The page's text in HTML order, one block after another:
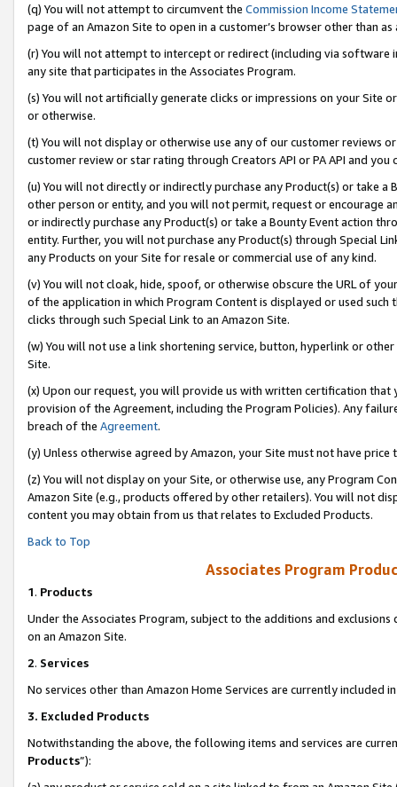
(q) You will not attempt to circumvent the Commission Income
page of an Amazon Site to open in a customer’s browser other than
(r) You will not attempt to intercept or redirect (including via software
any site that participates in the Associates Program.
(s) You will not artificially generate clicks or impressions on your Site
or otherwise.
(t) You will not display or otherwise use any of our customer reviews
customer review or star rating through Creators API or PA API and
(u) You will not directly or indirectly purchase any Product(s) or take
other person or entity, and you will not permit, request or encourage
or indirectly purchase any Product(s) or take a Bounty Event action
entity. Further, you will not purchase any Product(s) through Special
any Products on your Site for resale or commercial use of any kind.
(v) You will not cloak, hide, spoof, or otherwise obscure the URL of
of the application in which Program Content is displayed or used
clicks through such Special Link to an Amazon Site.
(w) You will not use a link shortening service, button, hyperlink or
Site.
(x) Upon our request, you will provide us with written certification
provision of the Agreement, including the Program Policies). Any
breach of the Agreement.
(y) Unless otherwise agreed by Amazon, your Site must not have
(z) You will not display on your Site, or otherwise use, any Program
Amazon Site (e.g., products offered by other retailers). You will not
content you may obtain from us that relates to Excluded Products.
Back to Top
Associates Program
1. Products
Under the Associates Program, subject to the additions and
on an Amazon Site.
2. Services
No services other than Amazon Home Services are currently included
3. Excluded Products
Notwithstanding the above, the following items and services are
Products”):